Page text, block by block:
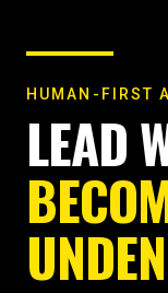
HUMAN-FIRST
LEAD